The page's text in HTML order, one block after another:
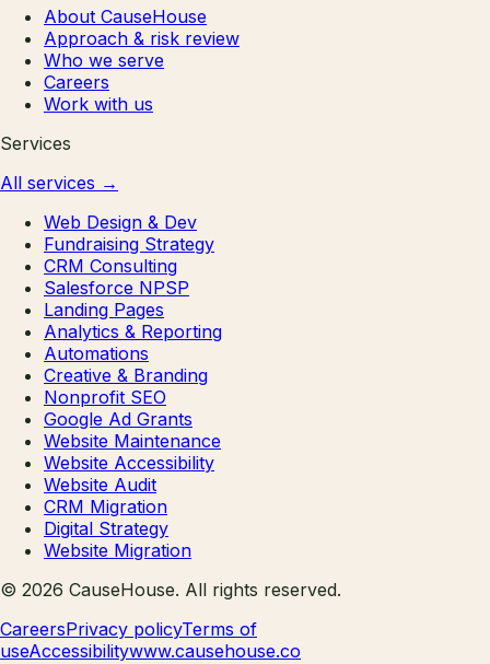
About CauseHouse
Approach & risk review
Who we serve
Careers
Work with us
Services
All services →
Web Design & Dev
Fundraising Strategy
CRM Consulting
Salesforce NPSP
Landing Pages
Analytics & Reporting
Automations
Creative & Branding
Nonprofit SEO
Google Ad Grants
Website Maintenance
Website Accessibility
Website Audit
CRM Migration
Digital Strategy
Website Migration
© 2026 CauseHouse. All rights reserved.
CareersPrivacy policyTerms of
useAccessibilitywww.causehouse.co